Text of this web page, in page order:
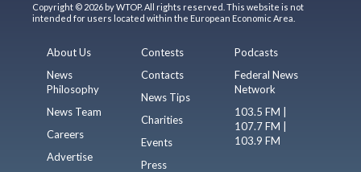
Copyright © 2026 by WTOP. All rights reserved. This website is not
intended for users located within the European Economic Area.
About Us
News
Philosophy
News Team
Careers
Advertise
Contests
Contacts
News Tips
Charities
Events
Press
Podcasts
Federal News
Network
103.5 FM |
107.7 FM |
103.9 FM